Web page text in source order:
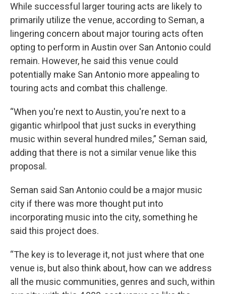
While successful larger touring acts are likely to
primarily utilize the venue, according to Seman, a
lingering concern about major touring acts often
opting to perform in Austin over San Antonio could
remain. However, he said this venue could
potentially make San Antonio more appealing to
touring acts and combat this challenge.
“When you're next to Austin, you're next to a
gigantic whirlpool that just sucks in everything
music within several hundred miles,” Seman said,
adding that there is not a similar venue like this
proposal.
Seman said San Antonio could be a major music
city if there was more thought put into
incorporating music into the city, something he
said this project does.
“The key is to leverage it, not just where that one
venue is, but also think about, how can we address
all the music communities, genres and such, within